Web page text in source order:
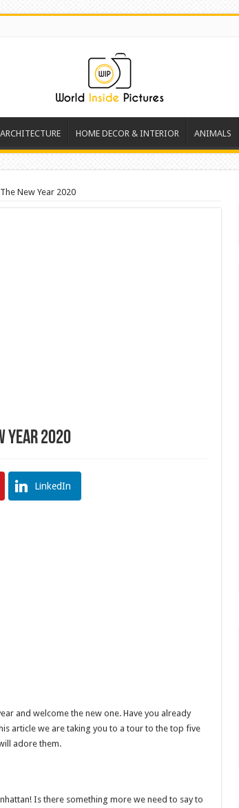
ARCHITECTURE HOME DECOR & INTERIOR ANIMALS
New Year 2020
Year 2020
LinkedIn
and welcome the new one. Have you already
article we are taking you to a tour to the top five
adore them.
Is there something more we need to say to